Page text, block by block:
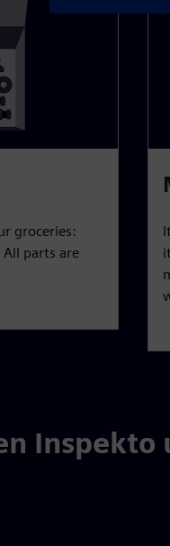
groceries:
parts are
Inspekto